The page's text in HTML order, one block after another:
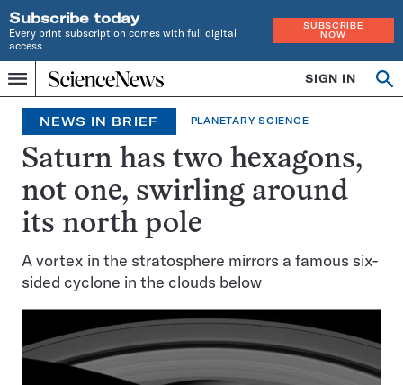
Subscribe today
Every print subscription comes with full digital
access
SUBSCRIBE
NOW
Menu
Home
INDEPENDENT
JOURNALISM
SINCE
1921
SIGN IN
NEWS IN BRIEF PLANETARY SCIENCE
Saturn has two hexagons,
not one, swirling around
its north pole
A vortex in the stratosphere mirrors a famous six-
sided cyclone in the clouds below